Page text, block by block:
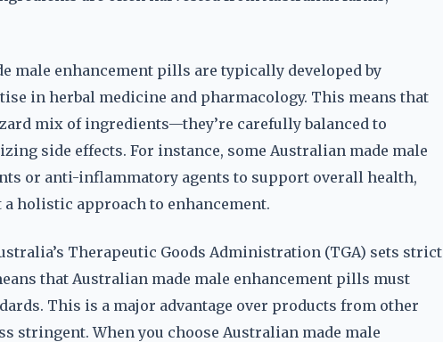
male enhancement pills are typically developed by
in herbal medicine and pharmacology. This means that
mix of ingredients—they’re carefully balanced to
side effects. For instance, some Australian made male
or anti-inflammatory agents to support overall health,
holistic approach to enhancement.
Therapeutic Goods Administration (TGA) sets strict
that Australian made male enhancement pills must
This is a major advantage over products from other
stringent. When you choose Australian made male